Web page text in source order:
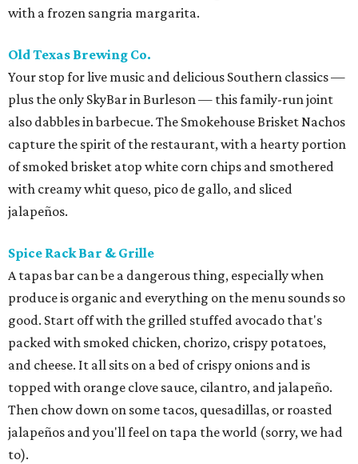
with a frozen sangria margarita.
Old Texas Brewing Co.
Your stop for live music and delicious Southern classics —
plus the only SkyBar in Burleson — this family-run joint
also dabbles in barbecue. The Smokehouse Brisket Nachos
capture the spirit of the restaurant, with a hearty portion
of smoked brisket atop white corn chips and smothered
with creamy whit queso, pico de gallo, and sliced
jalapeños.
Spice Rack Bar & Grille
A tapas bar can be a dangerous thing, especially when
produce is organic and everything on the menu sounds so
good. Start off with the grilled stuffed avocado that's
packed with smoked chicken, chorizo, crispy potatoes,
and cheese. It all sits on a bed of crispy onions and is
topped with orange clove sauce, cilantro, and jalapeño.
Then chow down on some tacos, quesadillas, or roasted
jalapeños and you'll feel on tapa the world (sorry, we had
to).